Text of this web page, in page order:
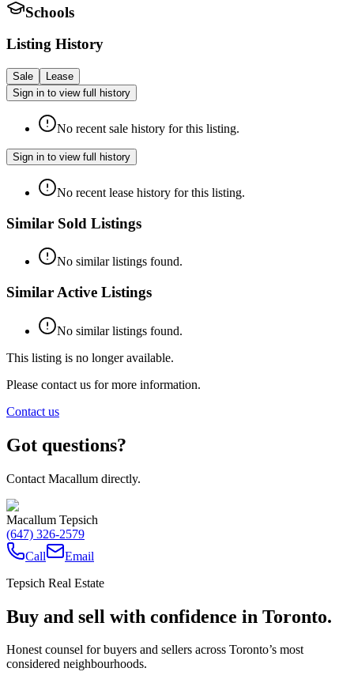
Schools
Listing History
Sale
Lease
Sign in to view full history
No recent sale history for this listing.
Sign in to view full history
No recent lease history for this listing.
Similar Sold Listings
No similar listings found.
Similar Active Listings
No similar listings found.
This listing is no longer available.
Please contact us for more information.
Contact us
Got questions?
Contact Macallum directly.
Macallum Tepsich
(647) 326-2579
Call
Email
Tepsich Real Estate
Buy and sell with confidence in Toronto.
Honest counsel for buyers and sellers across Toronto’s most
considered neighbourhoods.